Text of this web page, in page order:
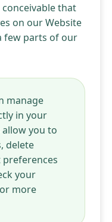
that
on our Website
few parts of our
manage
in your
you to
delete
preferences
your
more